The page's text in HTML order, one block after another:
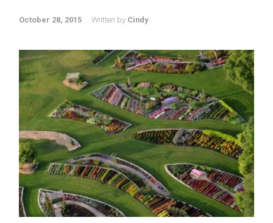
October 28, 2015 Written by Cindy